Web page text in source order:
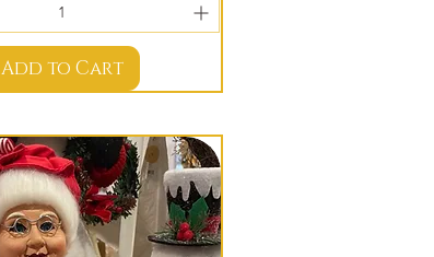
Add to Cart